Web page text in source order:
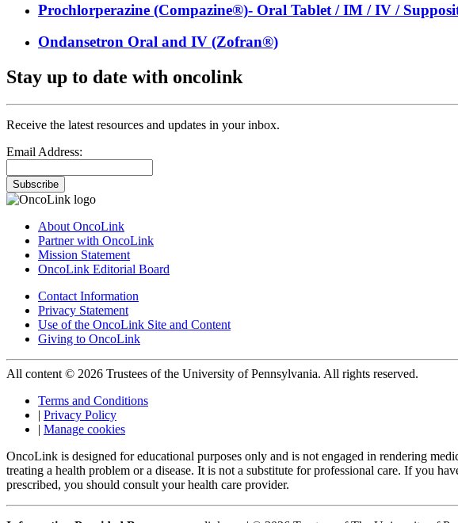
Prochlorperazine (Compazine®)- Oral Tablet / IM / IV /
Ondansetron Oral and IV (Zofran®)
Stay up to date with oncolink
Receive the latest resources and updates in your inbox.
Email Address:
Subscribe
About OncoLink
Partner with OncoLink
Mission Statement
OncoLink Editorial Board
Contact Information
Privacy Statement
Use of the OncoLink Site and Content
Giving to OncoLink
All content © 2026 Trustees of the University of Pennsylvania. All rights reserved.
Terms and Conditions
| Privacy Policy
| Manage cookies
OncoLink is designed for educational purposes only and is not engaged in rendering
treating a health problem or a disease. It is not a substitute for professional care. If you
prescribed, you should consult your health care provider.